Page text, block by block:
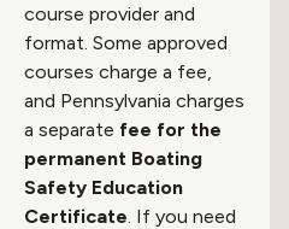
course provider and
format. Some approved
courses charge a fee,
and Pennsylvania charges
a separate fee for the
permanent Boating
Safety Education
Certificate. If you need